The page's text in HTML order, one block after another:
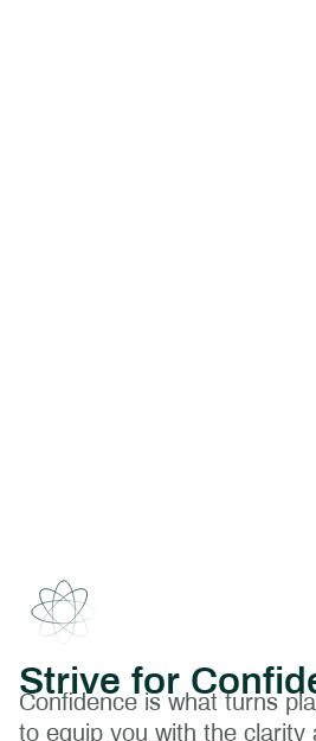
Strive for
Confidence is what turns
to equip you with the